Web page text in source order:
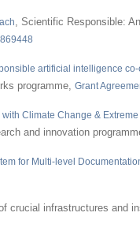
, Scientific Responsible:
artificial intelligence co-
programme, Grant
Climate Change &
and innovation
for Multi-level
crucial infrastructures and